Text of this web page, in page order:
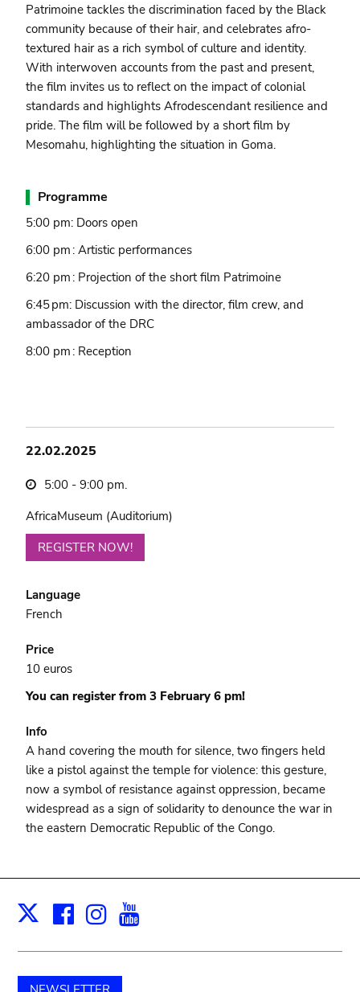
Patrimoine tackles the discrimination faced by the Black
community because of their hair, and celebrates afro-
textured hair as a rich symbol of culture and identity.
With interwoven accounts from the past and present,
the film invites us to reflect on the impact of colonial
standards and highlights Afrodescendant resilience and
pride. The film will be followed by a short film by
Mesomahu, highlighting the situation in Goma.
Programme
5:00 pm: Doors open
6:00 pm : Artistic performances
6:20 pm : Projection of the short film Patrimoine
6:45 pm: Discussion with the director, film crew, and
ambassador of the DRC
8:00 pm : Reception
22.02.2025
5:00 - 9:00 pm.
AfricaMuseum (Auditorium)
REGISTER NOW!
Language
French
Price
10 euros
You can register from 3 February 6 pm!
Info
A hand covering the mouth for silence, two fingers held
like a pistol against the temple for violence: this gesture,
now a symbol of resistance against oppression, became
widespread as a sign of solidarity to denounce the war in
the eastern Democratic Republic of the Congo.
X Facebook
Instagram